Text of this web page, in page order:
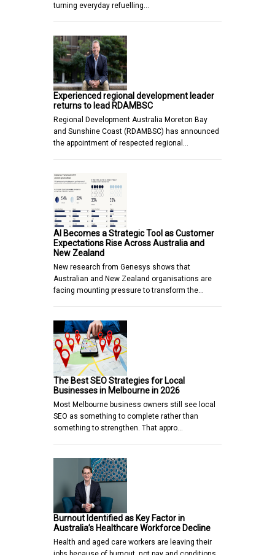
turning everyday refuelling…
Experienced regional development leader
returns to lead RDAMBSC
Regional Development Australia Moreton Bay
and Sunshine Coast (RDAMBSC) has announced
the appointment of respected regional…
AI Becomes a Strategic Tool as Customer
Expectations Rise Across Australia and
New Zealand
New research from Genesys shows that
Australian and New Zealand organisations are
facing mounting pressure to transform the…
The Best SEO Strategies for Local
Businesses in Melbourne in 2026
Most Melbourne business owners still see local
SEO as something to complete rather than
something to strengthen. That appro…
Burnout Identified as Key Factor in
Australia’s Healthcare Workforce Decline
Health and aged care workers are leaving their